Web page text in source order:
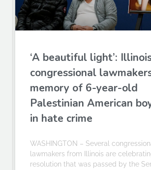
‘A beautiful light’:
congressional
memory of 6-year-old
Palestinian American
in hate crime
WASHINGTON – Several
lawmakers from Illinois are
resolution that was passed by the